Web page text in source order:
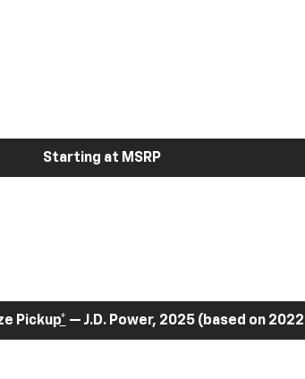
Starting at MSRP
Pickup* — J.D. Power, 2025 (based on